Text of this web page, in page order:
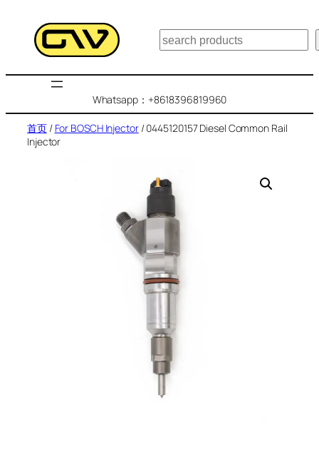
搜
索
Whatsapp：+8618396819960
首页/ For BOSCH Injector/ 0445120157 Diesel Common Rail
Injector